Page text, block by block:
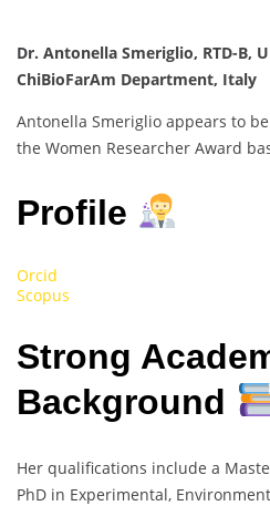
Dr. Antonella Smeriglio, RTD-B,
ChiBioFarAm Department, Italy
Antonella Smeriglio appears to
the Women Researcher Award
Profile
Orcid
Scopus
Strong
Background
Her qualifications include a
PhD in Experimental,